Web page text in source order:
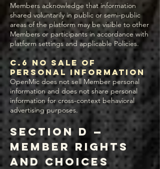
Members acknowledge that information
shared voluntarily in public or semi-public
areas of the platform may be visible to other
Members or participants in accordance with
platform settings and applicable Policies.
C.6 No Sale of
Personal Information
OpenMic does not sell Member personal
information and does not share personal
information for cross-context behavioral
advertising purposes.
Section D —
Member Rights
and Choices